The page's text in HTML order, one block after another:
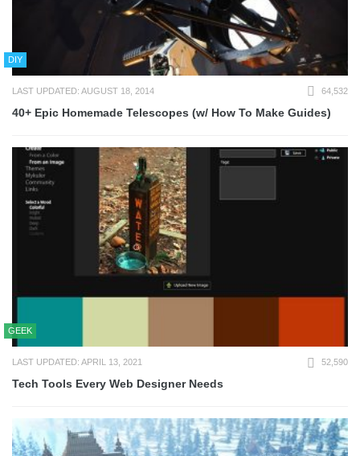
DIY
LAST UPDATED: AUGUST 18, 2014 64,532
40+ Epic Homemade Telescopes (w/ How To Make Guides)
GEEK
LAST UPDATED: APRIL 13, 2021 52,590
Tech Tools Every Web Designer Needs